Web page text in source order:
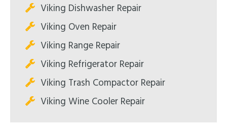
Viking Dishwasher Repair
Viking Oven Repair
Viking Range Repair
Viking Refrigerator Repair
Viking Trash Compactor Repair
Viking Wine Cooler Repair